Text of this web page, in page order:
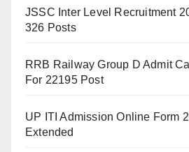
JSSC Inter Level Recruitment
326 Posts
RRB Railway Group D Admit
For 22195 Post
UP ITI Admission Online Form
Extended